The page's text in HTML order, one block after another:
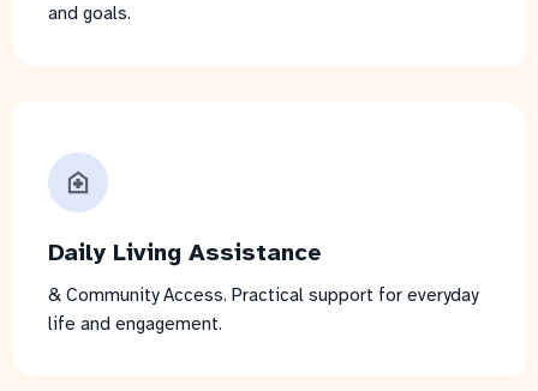
and goals.
Daily Living Assistance
& Community Access. Practical support for everyday
life and engagement.